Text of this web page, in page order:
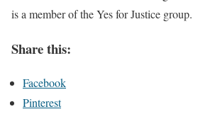
is a member of the Yes for Justice group.
Share this:
Facebook
Pinterest